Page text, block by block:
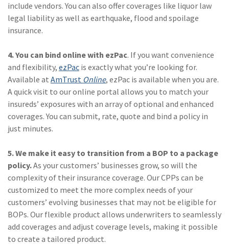
include vendors. You can also offer coverages like liquor law
legal liability as well as earthquake, flood and spoilage
insurance.
4. You can bind online with ezPac. If you want convenience
and flexibility, ezPac is exactly what you’re looking for.
Available at AmTrust Online, ezPac is available when you are.
A quick visit to our online portal allows you to match your
insureds’ exposures with an array of optional and enhanced
coverages. You can submit, rate, quote and bind a policy in
just minutes.
5. We make it easy to transition from a BOP to a package
policy.As your customers’ businesses grow, so will the
complexity of their insurance coverage. Our CPPs can be
customized to meet the more complex needs of your
customers’ evolving businesses that may not be eligible for
BOPs. Our flexible product allows underwriters to seamlessly
add coverages and adjust coverage levels, making it possible
to create a tailored product.
(2)Safety
(2)Lawyers
(2)Exchange
(2)Disability Benefits
(2)1031
(1)agriculture
insurance
(1)energy
(1)Crime
(1)Excess & Surplus